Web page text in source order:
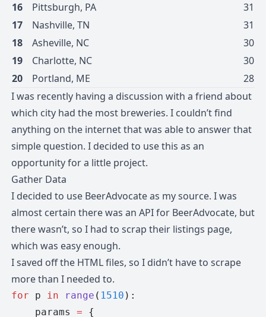
16
Pittsburgh, PA
31
17
Nashville, TN
31
18
Asheville, NC
30
19
Charlotte, NC
30
20
Portland, ME
28
I was recently having a discussion with a friend about
which city had the most breweries. I couldn’t find
anything on the internet that was able to answer that
simple question. I decided to use this as an
opportunity for a little project.
Gather Data
I decided to use BeerAdvocate as my source. I was
almost certain there was an API for BeerAdvocate, but
there wasn’t, so I had to scrap their listings page,
which was easy enough.
I saved off the HTML files, so I didn’t have to scrape
more than I needed to.
for p in range ( 1510 ):
    params
= {